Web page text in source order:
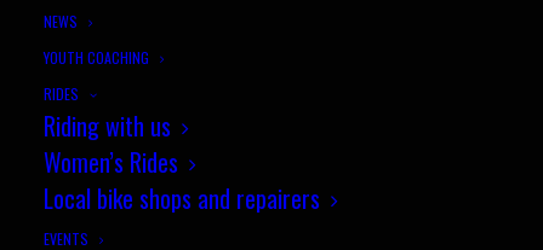
NEWS
YOUTH COACHING
RIDES
Riding with us
Women’s Rides
Local bike shops and repairers
EVENTS
Test Valley Weekend - Sotonia
"Chalky White" 10 (Provisional
results)